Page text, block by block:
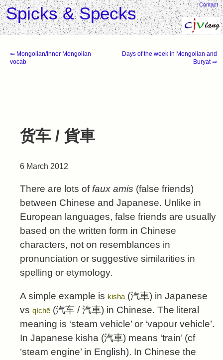
Spicks & Specks Contact
⇚ Mongolian/Inner Mongolian
vocab
Days of the week in Mongolian and
Buryat ⇛
货车 / 貨車
6 March 2012
There are lots of faux amis (false friends)
between Chinese and Japanese. Unlike in
European languages, false friends are usually
based on the written form in Chinese
characters, not on resemblances in
pronunciation or suggestive similarities in
spelling or etymology.
A simple example is kisha(汽車) in Japanese
vs qìchē (汽车 /汽車) in Chinese. The literal
meaning is ‘steam vehicle’ or ‘vapour vehicle’.
In Japanese kisha (汽車) means ‘train’ (cf
‘steam engine’ in English). In Chinese the